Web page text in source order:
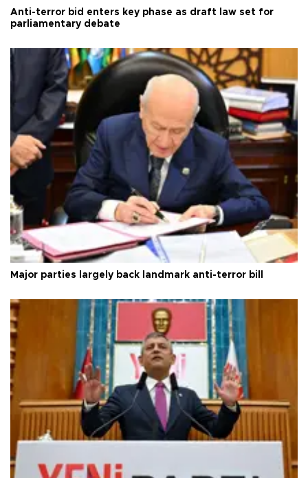
Anti-terror bid enters key phase as draft law set for
parliamentary debate
Major parties largely back landmark anti-terror bill